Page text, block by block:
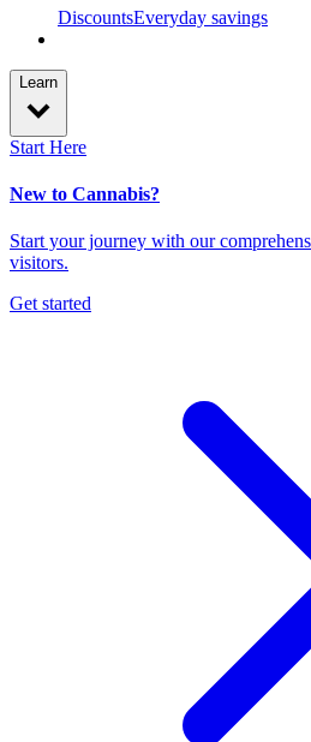
DiscountsEveryday savings
Learn
Start Here
New to Cannabis?
Start your journey with our
visitors.
Get started